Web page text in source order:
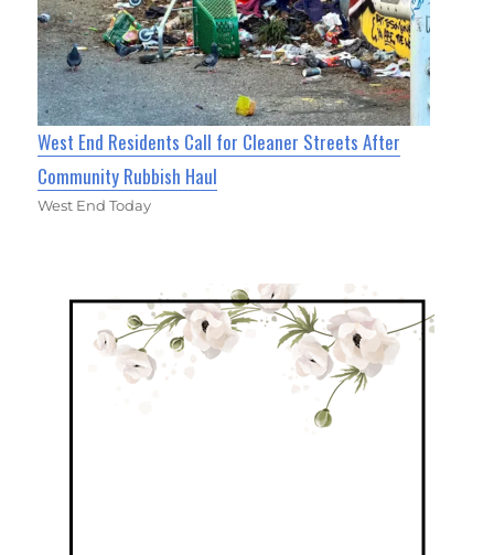
West End Residents Call for Cleaner Streets After
Community Rubbish Haul
West End Today